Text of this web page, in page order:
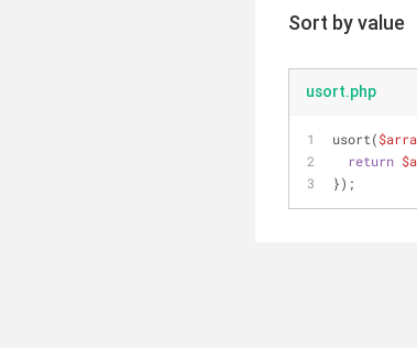
Sort by value
usort.php
usort(
return $a
});